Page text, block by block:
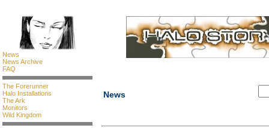
News
News Archive
FAQ
The Forerunner
Halo Installations
The Ark
Monitors
Wild Kingdom
News